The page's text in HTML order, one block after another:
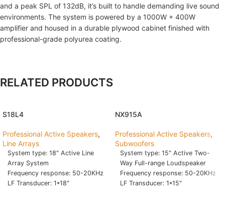
and a peak SPL of 132dB, it’s built to handle demanding live sound
environments. The system is powered by a 1000W + 400W
amplifier and housed in a durable plywood cabinet finished with
professional-grade polyurea coating.
RELATED PRODUCTS
S18L4
Professional Active Speakers,
Line Arrays
System type: 18" Active Line
Array System
Frequency response: 50-20KHz
LF Transducer: 1*18"
NX915A
Professional Active Speakers,
Subwoofers
System type: 15" Active Two-
Way Full-range Loudspeaker
Frequency response: 50-20KHz
LF Transducer: 1*15"